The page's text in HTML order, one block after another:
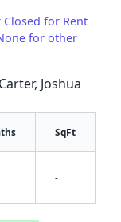
for Rent
for other
Joshua
SqFt
-